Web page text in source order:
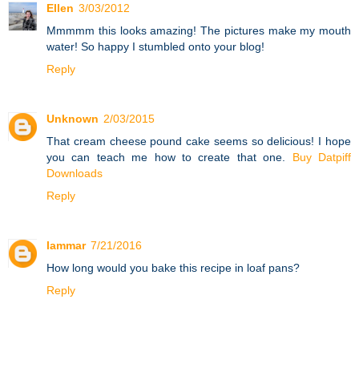
Ellen 3/03/2012
Mmmmm this looks amazing! The pictures make my mouth
water! So happy I stumbled onto your blog!
Reply
Unknown 2/03/2015
That cream cheese pound cake seems so delicious! I hope
you can teach me how to create that one. Buy Datpiff
Downloads
Reply
lammar 7/21/2016
How long would you bake this recipe in loaf pans?
Reply